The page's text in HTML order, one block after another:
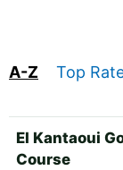
A-Z Top
El Kantaoui
Course